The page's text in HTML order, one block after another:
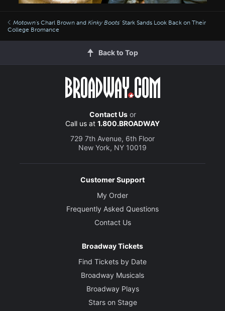
Motown's Charl Brown and Kinky Boots' Stark Sands Look Back on Their
College Bromance
Back to Top
Contact Usor
Call us at 1.800.BROADWAY
729 7th Avenue, 6th Floor
New York, NY 10019
Customer Support
My Order
Frequently Asked Questions
Contact Us
Broadway Tickets
Find Tickets by Date
Broadway Musicals
Broadway Plays
Stars on Stage